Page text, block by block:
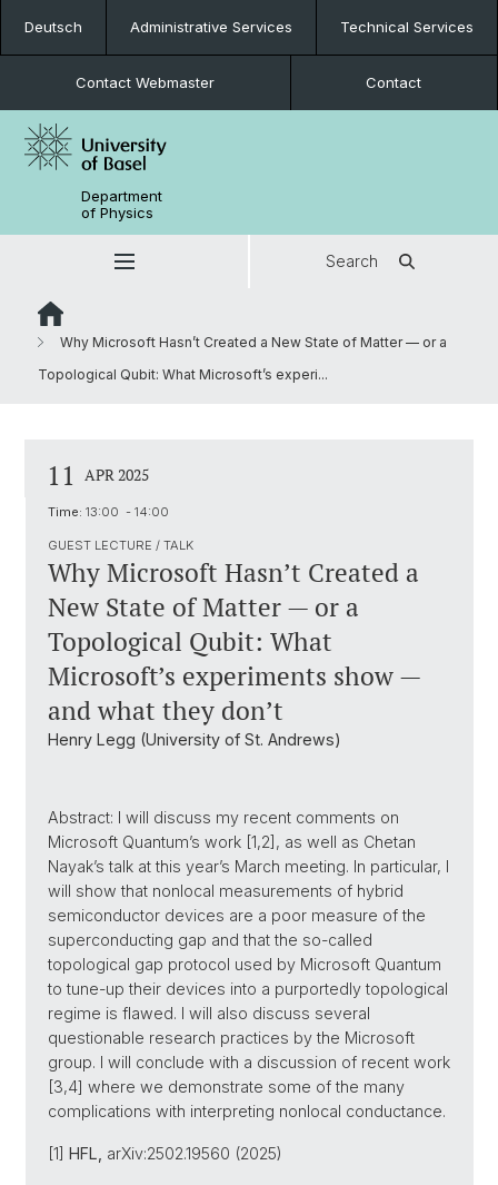
Deutsch Administrative Services Technical Services
Contact Webmaster Contact
Department
of Physics
Search
Why Microsoft Hasn’t Created a New State of Matter — or a
Topological Qubit: What Microsoft’s experi...
11 APR 2025
Time: 13:00 - 14:00
GUEST LECTURE / TALK
Why Microsoft Hasn’t Created a
New State of Matter — or a
Topological Qubit: What
Microsoft’s experiments show —
and what they don’t
Henry Legg (University of St. Andrews)
Abstract: I will discuss my recent comments on
Microsoft Quantum’s work [1,2], as well as Chetan
Nayak’s talk at this year’s March meeting. In particular, I
will show that nonlocal measurements of hybrid
semiconductor devices are a poor measure of the
superconducting gap and that the so-called
topological gap protocol used by Microsoft Quantum
to tune-up their devices into a purportedly topological
regime is flawed. I will also discuss several
questionable research practices by the Microsoft
group. I will conclude with a discussion of recent work
[3,4] where we demonstrate some of the many
complications with interpreting nonlocal conductance.
[1] HFL, arXiv:2502.19560 (2025)